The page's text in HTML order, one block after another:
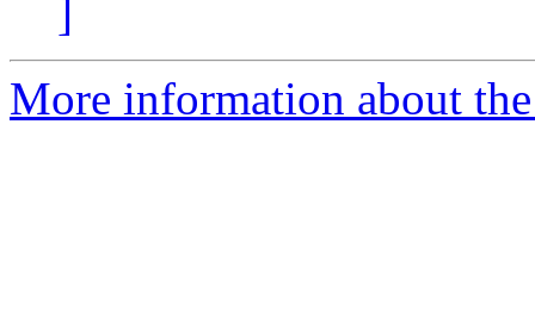
]
More information about